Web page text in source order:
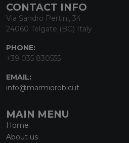
CONTACT INFO
Via Sandro Pertini, 34
24060 Telgate (BG) Italy
PHONE:
+39 035 830555
EMAIL:
info@marmiorobici.it
MAIN MENU
Home
About us